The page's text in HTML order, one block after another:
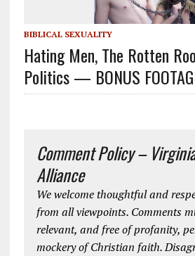
BIBLICAL SEXUALITY
Hating Men, The Rotten
Politics — BONUS
Comment Policy –
Alliance
We welcome thoughtful and
from all viewpoints. Comments
relevant, and free of profanity,
mockery of Christian faith.